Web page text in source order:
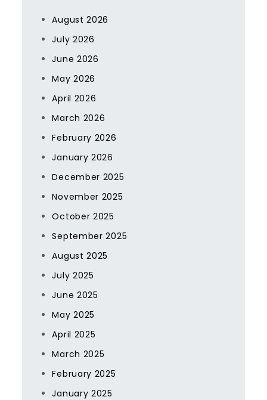
August 2026
July 2026
June 2026
May 2026
April 2026
March 2026
February 2026
January 2026
December 2025
November 2025
October 2025
September 2025
August 2025
July 2025
June 2025
May 2025
April 2025
March 2025
February 2025
January 2025